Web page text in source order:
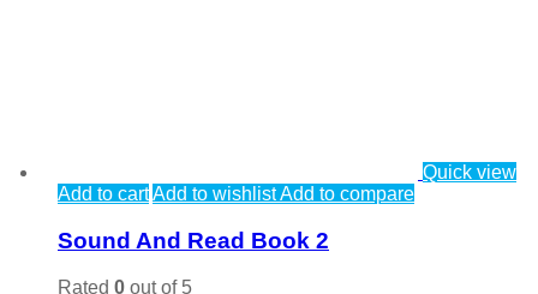
Quick view
Add to cartAdd to wishlistAdd to compare
Sound And Read Book 2
Rated 0 out of 5